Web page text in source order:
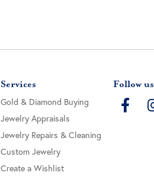
Services
Gold & Diamond Buying
Jewelry Appraisals
Jewelry Repairs & Cleaning
Custom Jewelry
Create a Wishlist
Follow us